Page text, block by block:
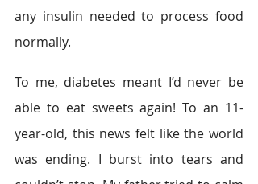
any insulin needed to process food
normally.
To me, diabetes meant I’d never be
able to eat sweets again! To an 11-
year-old, this news felt like the world
was ending. I burst into tears and